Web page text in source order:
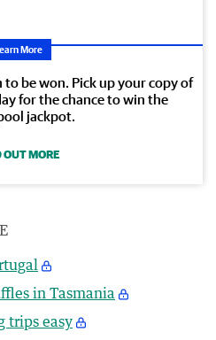
More
to be won. Pick up your copy of
for the chance to win the
jackpot.
OUT MORE
in Tasmania
trips easy